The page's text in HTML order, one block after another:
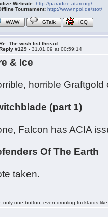
Website: http://paradize.atari.org/
Tournament: http://www.npoi.de/stot/
WWW GTalk ICQ
The wish list thread
#129 -31.01.09 at 00:59:14
& Ice
horrible
(part 1)
Falcon has ACIA
Of The Earth
taken.
only one button, even drooling fucktards